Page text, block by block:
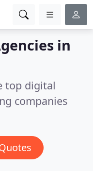
in
top digital
companies